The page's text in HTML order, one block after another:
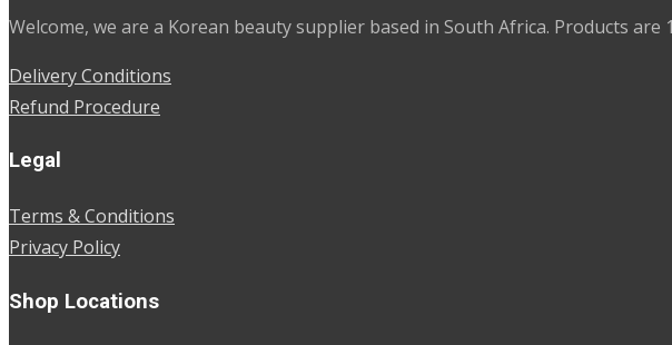
Welcome, we are a Korean beauty supplier based in South Africa. Products
Delivery Conditions
Refund Procedure
Legal
Terms & Conditions
Privacy Policy
Shop Locations